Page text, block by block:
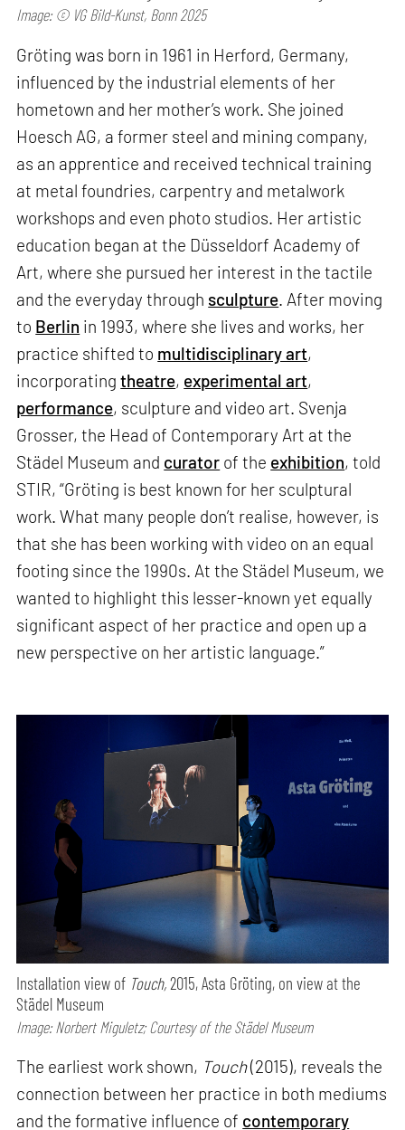
Image: © VG Bild-Kunst, Bonn 2025
Gröting was born in 1961 in Herford, Germany,
influenced by the industrial elements of her
hometown and her mother’s work. She joined
Hoesch AG, a former steel and mining company,
as an apprentice and received technical training
at metal foundries, carpentry and metalwork
workshops and even photo studios. Her artistic
education began at the Düsseldorf Academy of
Art, where she pursued her interest in the tactile
and the everyday through sculpture. After moving
to Berlin in 1993, where she lives and works, her
practice shifted to multidisciplinary art,
incorporatingtheatre, experimental art,
performance, sculpture and video art. Svenja
Grosser, the Head of Contemporary Art at the
Städel Museum and curator of the exhibition, told
STIR, “Gröting is best known for her sculptural
work. What many people don’t realise, however, is
that she has been working with video on an equal
footing since the 1990s. At the Städel Museum, we
wanted to highlight this lesser-known yet equally
significant aspect of her practice and open up a
new perspective on her artistic language.”
Installation view of Touch,2015, Asta Gröting, on view at the
Städel Museum
Image: Norbert Miguletz; Courtesy of the Städel Museum
The earliest work shown, Touch(2015), reveals the
connection between her practice in both mediums
and the formative influence of contemporary